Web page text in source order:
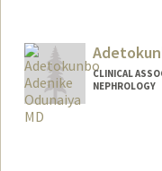
CLINICAL
NEPHROLOGY